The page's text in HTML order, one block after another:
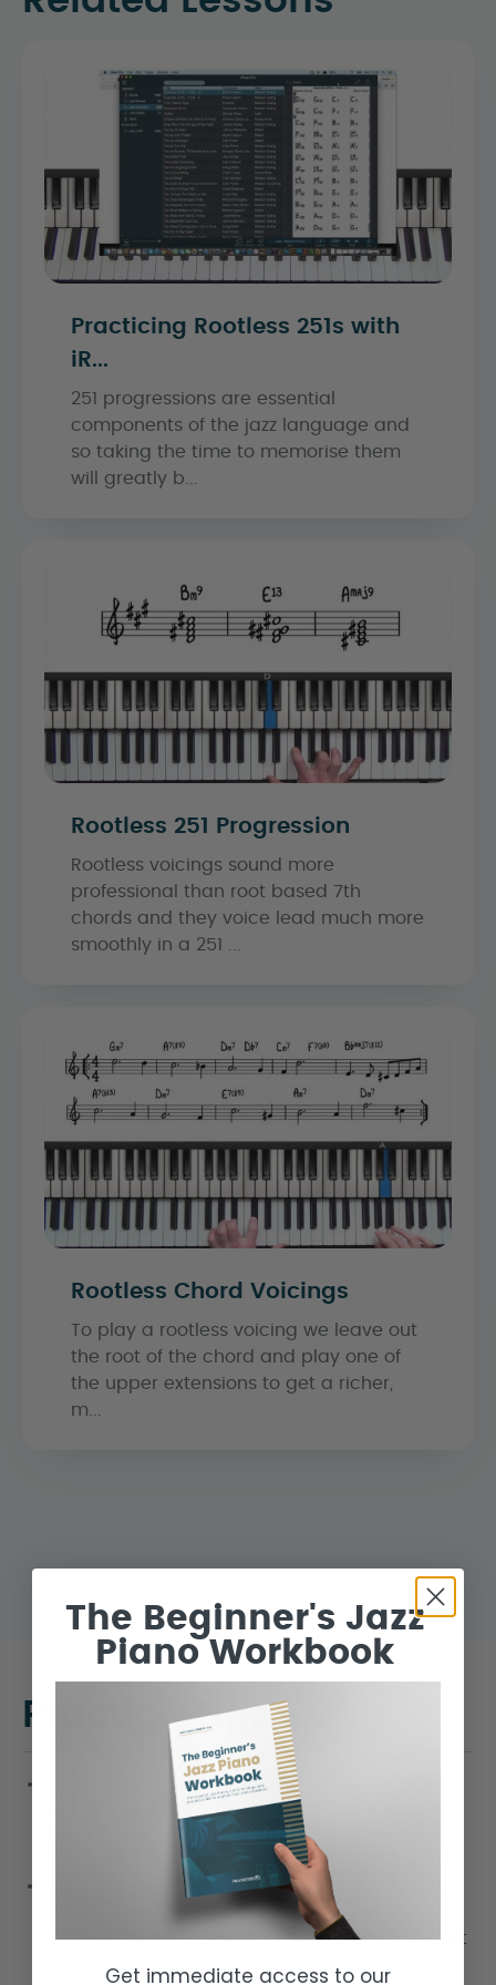
Practicing Rootless 251s with
iR...
251 progressions are essential
components of the jazz language and
so taking the time to memorise them
will greatly b...
Rootless 251 Progression
Rootless voicings sound more
professional than root based 7th
chords and they voice lead much more
smoothly in a 251 ...
Rootless Chord Voicings
To play a rootless voicing we leave out
the root of the chord and play one of
the upper extensions to get a richer,
m...
Practice Tips
Listen to the great bass players and compose
your own bass lines over songs you’re working
Bass players who’s baselines you must check
out are Oscar Pettiford, Ray Brown, Paul
Chambers, Ron Carter and Jimmy Garrison, just
to name few.
The Beginner's Jazz
Piano Workbook
Get immediate access to our